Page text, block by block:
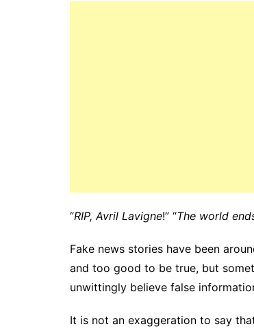
“RIP, Avril Lavigne!” “The world
Fake news stories have been
and too good to be true, but
unwittingly believe false
It is not an exaggeration to say